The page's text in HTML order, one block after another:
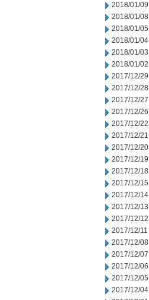
2018/01/09
2018/01/08
2018/01/05
2018/01/04
2018/01/03
2018/01/02
2017/12/29
2017/12/28
2017/12/27
2017/12/26
2017/12/22
2017/12/21
2017/12/20
2017/12/19
2017/12/18
2017/12/15
2017/12/14
2017/12/13
2017/12/12
2017/12/11
2017/12/08
2017/12/07
2017/12/06
2017/12/05
2017/12/04